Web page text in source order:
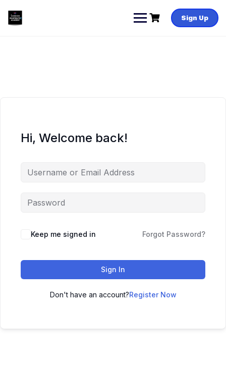
content
Sign Up
Hi, Welcome back!
Keep me signed in Forgot Password?
Sign In
Don't have an account?Register Now